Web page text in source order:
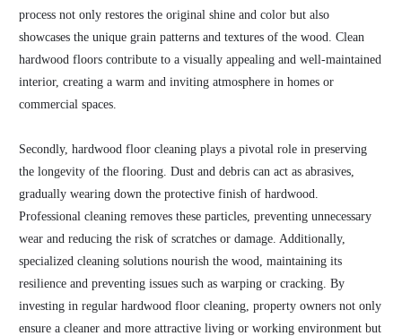
process not only restores the original shine and color but also
showcases the unique grain patterns and textures of the wood. Clean
hardwood floors contribute to a visually appealing and well-maintained
interior, creating a warm and inviting atmosphere in homes or
commercial spaces.
Secondly, hardwood floor cleaning plays a pivotal role in preserving
the longevity of the flooring. Dust and debris can act as abrasives,
gradually wearing down the protective finish of hardwood.
Professional cleaning removes these particles, preventing unnecessary
wear and reducing the risk of scratches or damage. Additionally,
specialized cleaning solutions nourish the wood, maintaining its
resilience and preventing issues such as warping or cracking. By
investing in regular hardwood floor cleaning, property owners not only
ensure a cleaner and more attractive living or working environment but